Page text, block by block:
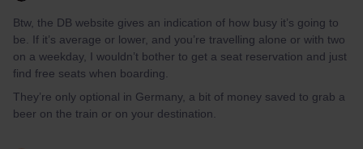
Btw, the DB website gives an indication of how busy it’s going to
be. If it’s average or lower, and you’re travelling alone or with two
on a weekday, I wouldn’t bother to get a seat reservation and just
find free seats when boarding.
They’re only optional in Germany, a bit of money saved to grab a
beer on the train or on your destination.